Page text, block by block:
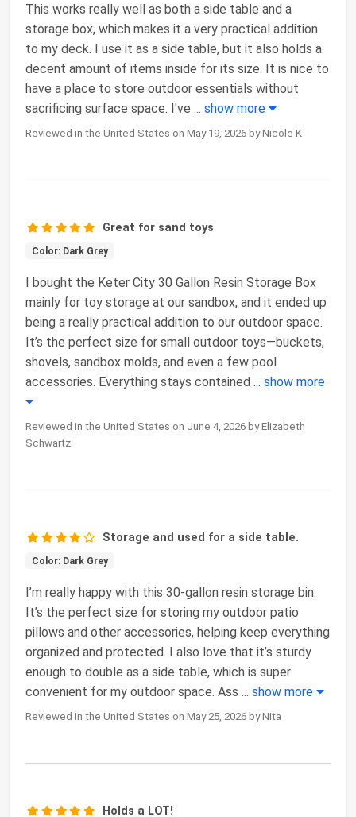
This works really well as both a side table and a
storage box, which makes it a very practical addition
to my deck. I use it as a side table, but it also holds a
decent amount of items inside for its size. It is nice to
have a place to store outdoor essentials without
sacrificing surface space. I've ... show more
Reviewed in the United States on May 19, 2026 by Nicole K
Great for sand toys
Color: Dark Grey
I bought the Keter City 30 Gallon Resin Storage Box
mainly for toy storage at our sandbox, and it ended up
being a really practical addition to our outdoor space.
It’s the perfect size for small outdoor toys—buckets,
shovels, sandbox molds, and even a few pool
accessories. Everything stays contained ... show more
Reviewed in the United States on June 4, 2026 by Elizabeth
Schwartz
Storage and used for a side table.
Color: Dark Grey
I’m really happy with this 30-gallon resin storage bin.
It’s the perfect size for storing my outdoor patio
pillows and other accessories, helping keep everything
organized and protected. I also love that it’s sturdy
enough to double as a side table, which is super
convenient for my outdoor space. Ass ... show more
Reviewed in the United States on May 25, 2026 by Nita
Holds a LOT!